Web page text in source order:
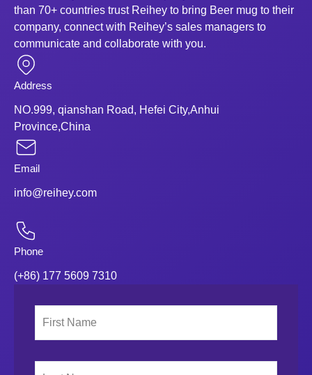
than 70+ countries trust Reihey to bring Beer mug to their
company, connect with Reihey’s sales managers to
communicate and collaborate with you.
Address
NO.999, qianshan Road, Hefei City,Anhui
Province,China
Email
info@reihey.com
Phone
(+86) 177 5609 7310